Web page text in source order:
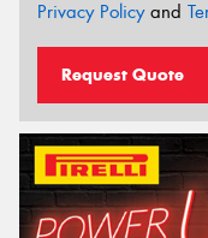
Privacy Policyand
Request Quote